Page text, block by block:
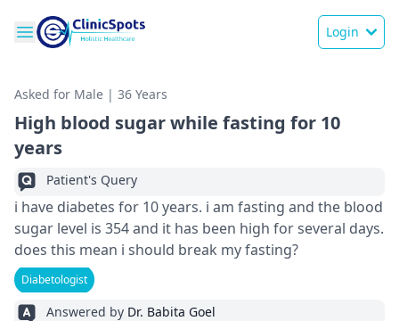
Login
Asked for Male | 36 Years
High blood sugar while fasting for 10
years
Patient's Query
i have diabetes for 10 years. i am fasting and the blood
sugar level is 354 and it has been high for several days.
does this mean i should break my fasting?
Diabetologist
Answered by Dr. Babita Goel